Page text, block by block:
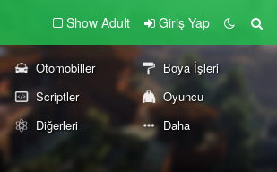
Show Adult Giriş Yap
Otomobiller
Boya İşleri
Scriptler
Oyuncu
Diğerleri Daha